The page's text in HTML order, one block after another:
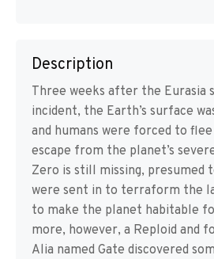
Description
Three weeks after the Eurasia
incident, the Earth’s surface
and humans were forced to
escape from the planet’s
Zero is still missing, presumed
were sent in to terraform the
to make the planet habitable
more, however, a Reploid and
Alia named Gate discovered